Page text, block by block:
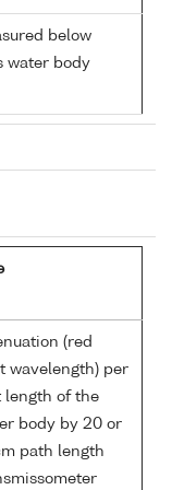
below
water body
(red
wavelength) per
length of the
body by 20 or
path length